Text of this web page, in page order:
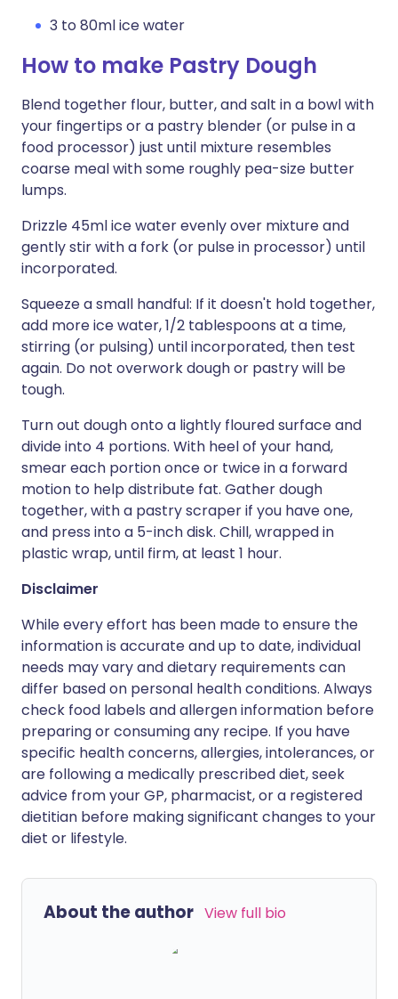
3 to 80ml ice water
How to make Pastry Dough
Blend together flour, butter, and salt in a bowl with
your fingertips or a pastry blender (or pulse in a
food processor) just until mixture resembles
coarse meal with some roughly pea-size butter
lumps.
Drizzle 45ml ice water evenly over mixture and
gently stir with a fork (or pulse in processor) until
incorporated.
Squeeze a small handful: If it doesn't hold together,
add more ice water, 1/2 tablespoons at a time,
stirring (or pulsing) until incorporated, then test
again. Do not overwork dough or pastry will be
tough.
Turn out dough onto a lightly floured surface and
divide into 4 portions. With heel of your hand,
smear each portion once or twice in a forward
motion to help distribute fat. Gather dough
together, with a pastry scraper if you have one,
and press into a 5-inch disk. Chill, wrapped in
plastic wrap, until firm, at least 1 hour.
Disclaimer
While every effort has been made to ensure the
information is accurate and up to date, individual
needs may vary and dietary requirements can
differ based on personal health conditions. Always
check food labels and allergen information before
preparing or consuming any recipe. If you have
specific health concerns, allergies, intolerances, or
are following a medically prescribed diet, seek
advice from your GP, pharmacist, or a registered
dietitian before making significant changes to your
diet or lifestyle.
About the author View full bio